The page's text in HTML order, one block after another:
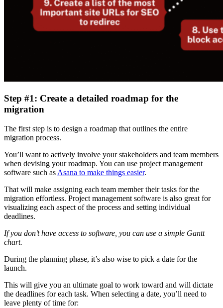
Step #1: Create a detailed roadmap for the
migration
The first step is to design a roadmap that outlines the entire
migration process.
You’ll want to actively involve your stakeholders and team members
when devising your roadmap. You can use project management
software such as Asana to make things easier.
That will make assigning each team member their tasks for the
migration effortless. Project management software is also great for
visualizing each aspect of the process and setting individual
deadlines.
If you don’t have access to software, you can use a simple Gantt
chart.
During the planning phase, it’s also wise to pick a date for the
launch.
This will give you an ultimate goal to work toward and will dictate
the deadlines for each task. When selecting a date, you’ll need to
leave plenty of time for: